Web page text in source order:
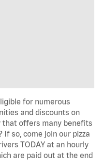
for numerous
and discounts on
that offers many benefits
so, come join our pizza
TODAY at an hourly
are paid out at the end